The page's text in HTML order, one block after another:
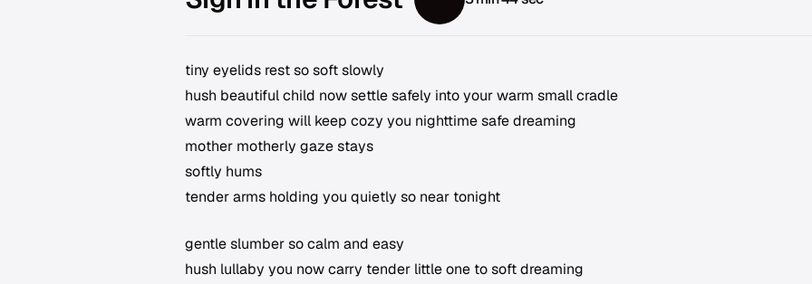
tiny eyelids rest so soft slowly
hush beautiful child now settle safely into your warm small cradle
warm covering will keep cozy you nighttime safe dreaming
mother motherly gaze stays
softly hums
tender arms holding you quietly so near tonight
gentle slumber so calm and easy
hush lullaby you now carry tender little one to soft dreaming